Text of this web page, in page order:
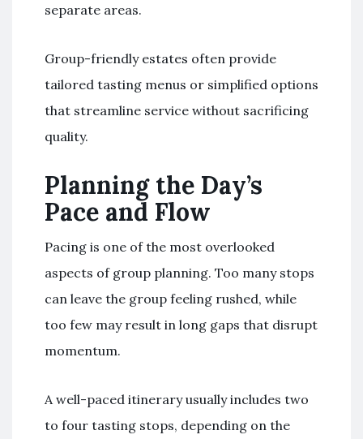
separate areas.
Group-friendly estates often provide
tailored tasting menus or simplified options
that streamline service without sacrificing
quality.
Planning the Day’s
Pace and Flow
Pacing is one of the most overlooked
aspects of group planning. Too many stops
can leave the group feeling rushed, while
too few may result in long gaps that disrupt
momentum.
A well-paced itinerary usually includes two
to four tasting stops, depending on the